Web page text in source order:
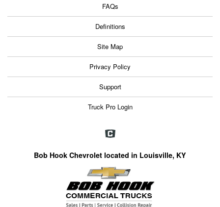
FAQs
Definitions
Site Map
Privacy Policy
Support
Truck Pro Login
Bob Hook Chevrolet located in Louisville, KY